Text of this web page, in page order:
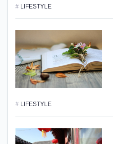
# LIFESTYLE
# LIFESTYLE